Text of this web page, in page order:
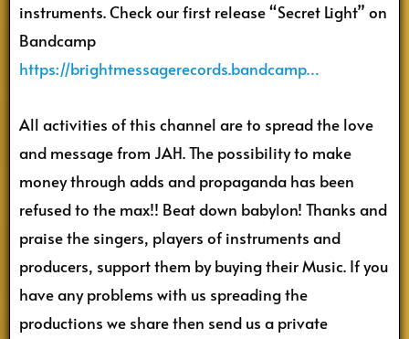
instruments. Check our first release “Secret Light” on
Bandcamp
https://brightmessagerecords.bandcamp…
All activities of this channel are to spread the love
and message from JAH. The possibility to make
money through adds and propaganda has been
refused to the max!! Beat down babylon! Thanks and
praise the singers, players of instruments and
producers, support them by buying their Music. If you
have any problems with us spreading the
productions we share then send us a private